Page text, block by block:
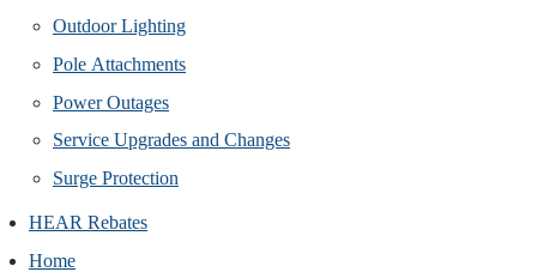
Outdoor Lighting
Pole Attachments
Power Outages
Service Upgrades and Changes
Surge Protection
HEAR Rebates
Home